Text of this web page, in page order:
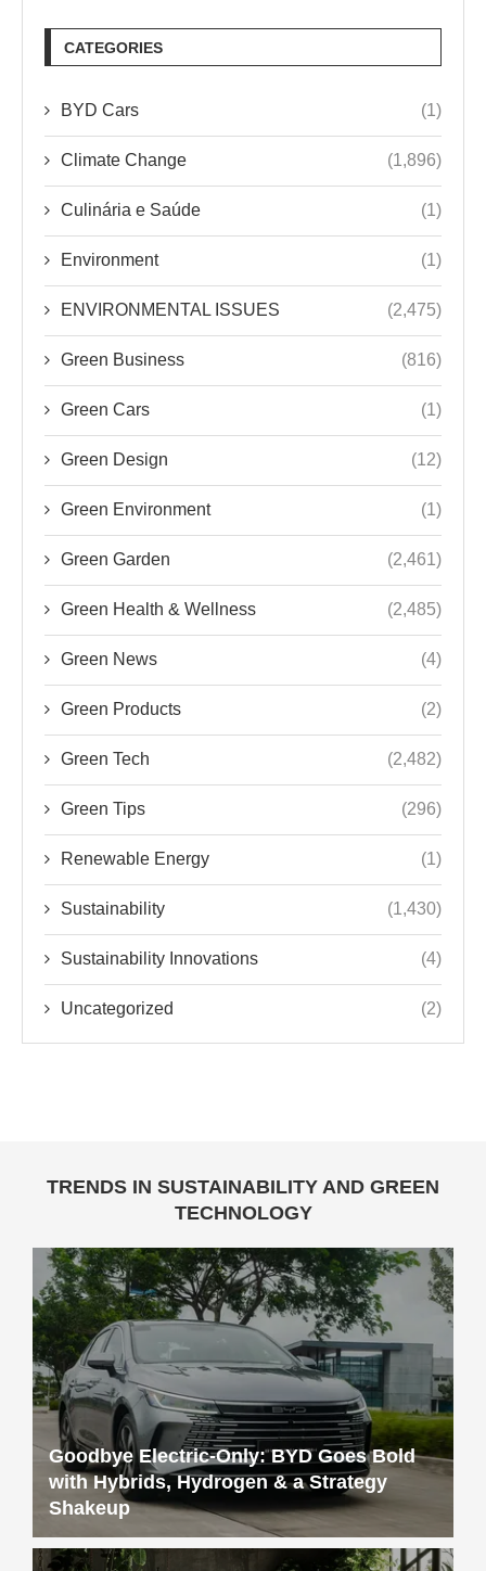
CATEGORIES
BYD Cars (1)
Climate Change (1,896)
Culinária e Saúde (1)
Environment (1)
ENVIRONMENTAL ISSUES (2,475)
Green Business (816)
Green Cars (1)
Green Design (12)
Green Environment (1)
Green Garden (2,461)
Green Health & Wellness (2,485)
Green News (4)
Green Products (2)
Green Tech (2,482)
Green Tips (296)
Renewable Energy (1)
Sustainability (1,430)
Sustainability Innovations (4)
Uncategorized (2)
TRENDS IN SUSTAINABILITY AND GREEN
TECHNOLOGY
Goodbye Electric-Only: BYD Goes Bold
with Hybrids, Hydrogen & a Strategy
Shakeup